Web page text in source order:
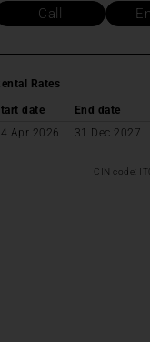
Call
Rates
date End date
Apr 2026
31 Dec 2027
CIN code: